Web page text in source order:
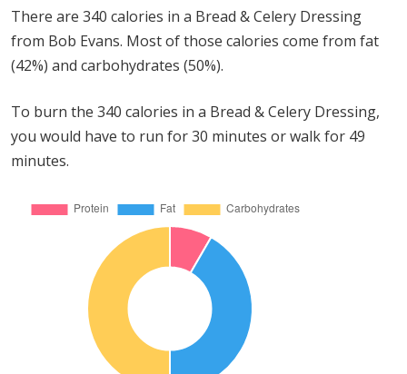
There are 340 calories in a Bread & Celery Dressing
from Bob Evans. Most of those calories come from fat
(42%) and carbohydrates (50%).
To burn the 340 calories in a Bread & Celery Dressing,
you would have to run for 30 minutes or walk for 49
minutes.